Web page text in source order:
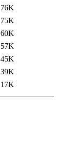
76K
75K
60K
57K
45K
39K
17K